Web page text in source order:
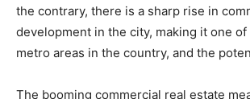
the contrary, there is a sharp rise in
development in the city, making it one
metro areas in the country, and the
The booming commercial real estate